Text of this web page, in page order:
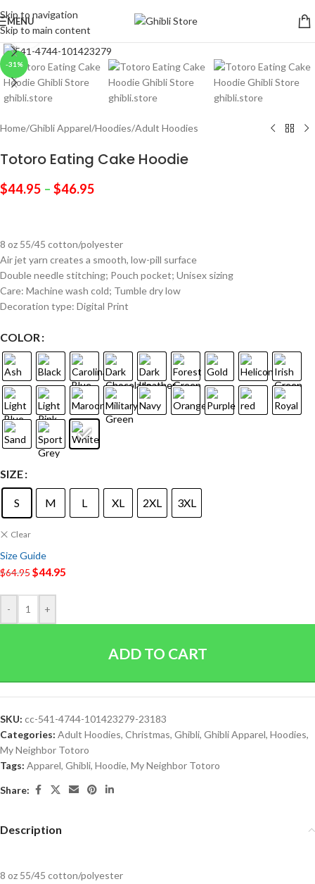
Skip to navigation
Skip to main content
MENU
-31%
Click to enlarge
Home/Ghibli Apparel/Hoodies/Adult Hoodies
Totoro Eating Cake Hoodie
$44.95 – $46.95
8 oz 55/45 cotton/polyester
Air jet yarn creates a smooth, low-pill surface
Double needle stitching; Pouch pocket; Unisex sizing
Care: Machine wash cold; Tumble dry low
Decoration type: Digital Print
COLOR
SIZE
S M L XL 2XL 3XL
Clear
Size Guide
$64.95$44.95
- +
ADD TO CART
SKU: cc-541-4744-101423279-23183
Categories: Adult Hoodies, Christmas, Ghibli, Ghibli Apparel, Hoodies,
My Neighbor Totoro
Tags: Apparel, Ghibli, Hoodie, My Neighbor Totoro
Share:
Description
8 oz 55/45 cotton/polyester